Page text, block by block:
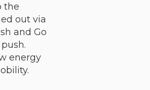
the
out via
and Go
energy